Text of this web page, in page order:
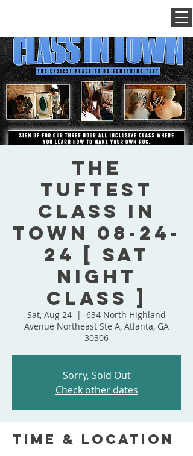
The
Tuftest
Class In
Town 08-24-
24 [ Sat
Night
Class ]
Sat, Aug 24
  |
634 North Highland
Avenue Northeast Ste A, Atlanta, GA
30306
Sorry, Sold Out
Check other dates
Time & Location